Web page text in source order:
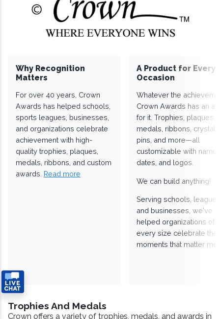
Why Recognition
Matters
For over 40 years, Crown
Awards has helped schools,
sports leagues, businesses,
and organizations celebrate
achievement with high-
quality trophies, plaques,
medals, ribbons, and custom
awards. Read more
A Product for Every
Occasion
Whatever the
Crown Awards has an
for it. Trophies, plaques,
medals, ribbons,
pins, and more—all
customizable with
dates, and logos.
We can build anything!
Serving schools,
and businesses, we've
helped organizations of
every size celebrate the
moments that matter
Trophies And Medals
Crown offers a variety of trophies, medals, and awards in